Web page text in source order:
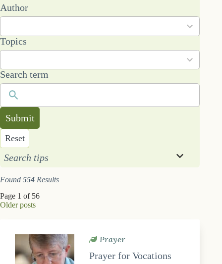
Author
53
results
Topics
101
results
Search term
Submit
Reset
Search tips
Found 554 Results
Page 1 of 56
Older posts
Prayer
Prayer for Vocations